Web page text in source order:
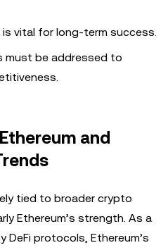
is vital for long-term success.
must be addressed to
and
tied to broader crypto
Ethereum’s strength. As a
DeFi protocols, Ethereum’s